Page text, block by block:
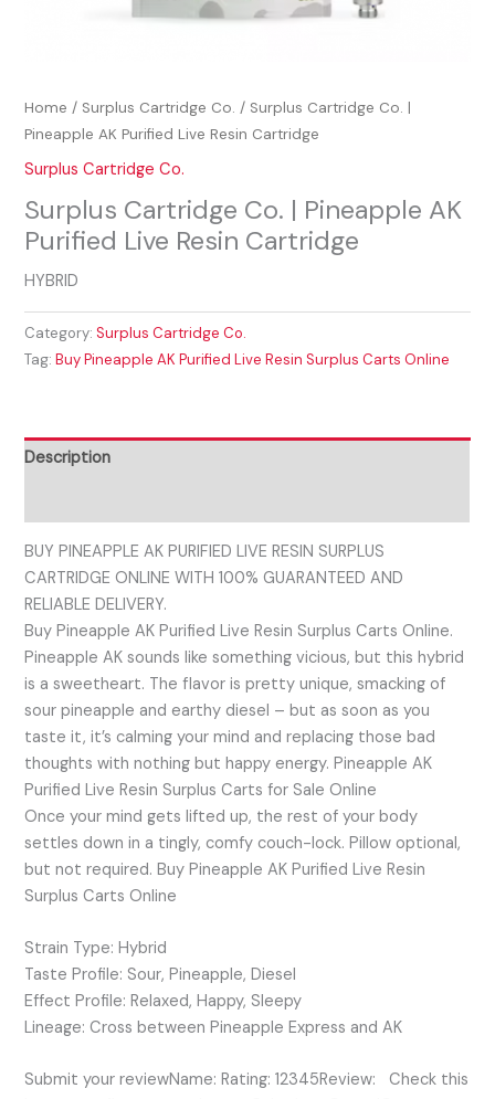
Home / Surplus Cartridge Co. / Surplus Cartridge Co. |
Pineapple AK Purified Live Resin Cartridge
Surplus Cartridge Co.
Surplus Cartridge Co. | Pineapple AK
Purified Live Resin Cartridge
HYBRID
Category:Surplus Cartridge Co.
Tag:Buy Pineapple AK Purified Live Resin Surplus Carts Online
Description
BUY PINEAPPLE AK PURIFIED LIVE RESIN SURPLUS
CARTRIDGE ONLINE WITH 100% GUARANTEED AND
RELIABLE DELIVERY.
Buy Pineapple AK Purified Live Resin Surplus Carts Online.
Pineapple AK sounds like something vicious, but this hybrid
is a sweetheart. The flavor is pretty unique, smacking of
sour pineapple and earthy diesel – but as soon as you
taste it, it’s calming your mind and replacing those bad
thoughts with nothing but happy energy. Pineapple AK
Purified Live Resin Surplus Carts for Sale Online
Once your mind gets lifted up, the rest of your body
settles down in a tingly, comfy couch-lock. Pillow optional,
but not required. Buy Pineapple AK Purified Live Resin
Surplus Carts Online
Strain Type: Hybrid
Taste Profile: Sour, Pineapple, Diesel
Effect Profile: Relaxed, Happy, Sleepy
Lineage: Cross between Pineapple Express and AK
Submit your reviewName: Rating: 12345Review: Check this